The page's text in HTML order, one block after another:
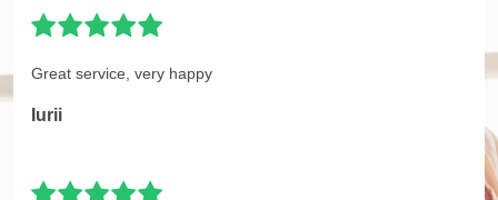
Great service, very happy
Iurii